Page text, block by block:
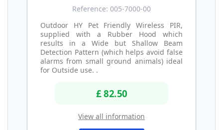
Reference: 005-7000-00
Outdoor HY Pet Friendly Wireless PIR,
supplied with a Rubber Hood which
results in a Wide but Shallow Beam
Detection Pattern (which helps avoid false
alarms from small ground animals) ideal
for Outside use. .
£ 82.50
View all information